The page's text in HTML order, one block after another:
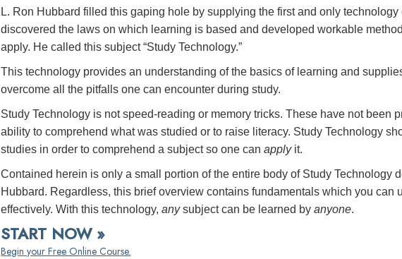
L. Ron Hubbard filled this gaping hole by supplying the first and only technology
discovered the laws on which learning is based and developed workable
apply. He called this subject “Study Technology.”
This technology provides an understanding of the basics of learning and
overcome all the pitfalls one can encounter during study.
Study Technology is not speed-reading or memory tricks. These have not been
ability to comprehend what was studied or to raise literacy. Study Technology
studies in order to comprehend a subject so one canapplyit.
Contained herein is only a small portion of the entire body of Study Technology
Hubbard. Regardless, this brief overview contains fundamentals which you can
effectively. With this technology,anysubject can be learned byanyone.
START NOW »
Begin your Free Online Course.